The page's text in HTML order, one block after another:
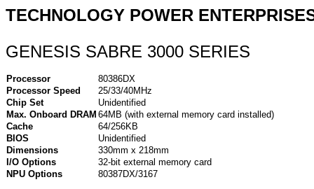
TECHNOLOGY POWER
GENESIS SABRE 3000 SERIES
Processor
80386DX
Processor Speed
25/33/40MHz
Chip Set
Unidentified
Max. Onboard DRAM 64MB (with external memory card installed)
Cache
64/256KB
BIOS
Unidentified
Dimensions
330mm x 218mm
I/O Options
32-bit external memory card
NPU Options
80387DX/3167